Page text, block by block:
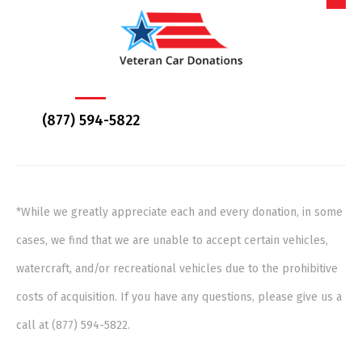
(877) 594-5822
*While we greatly appreciate each and every donation, in some
cases, we find that we are unable to accept certain vehicles,
watercraft, and/or recreational vehicles due to the prohibitive
costs of acquisition. If you have any questions, please give us a
call at (877) 594-5822.